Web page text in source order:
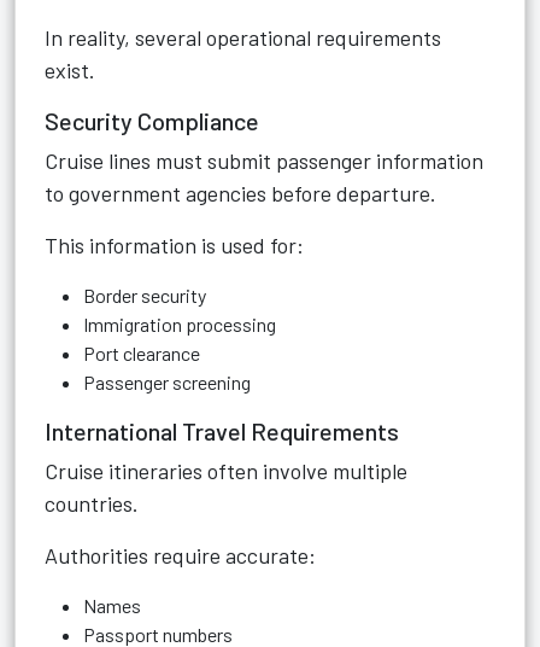
In reality, several operational requirements
exist.
Security Compliance
Cruise lines must submit passenger information
to government agencies before departure.
This information is used for:
Border security
Immigration processing
Port clearance
Passenger screening
International Travel Requirements
Cruise itineraries often involve multiple
countries.
Authorities require accurate:
Names
Passport numbers